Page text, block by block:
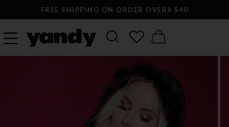
FREE SHIPPING ON ORDER OVERS $40